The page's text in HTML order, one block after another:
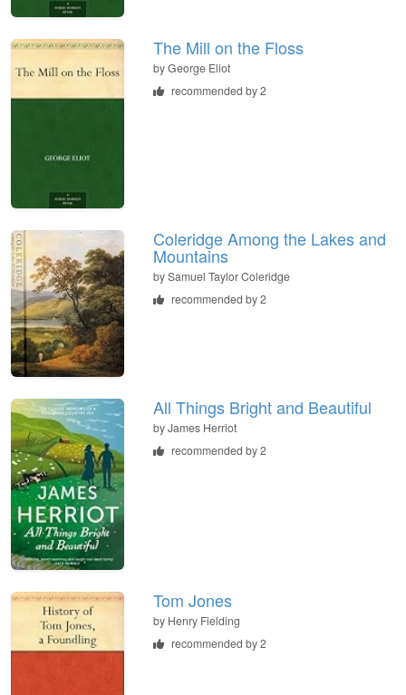
The Mill on the Floss
byGeorge Eliot
recommended by 2
Coleridge Among the Lakes and
Mountains
bySamuel Taylor Coleridge
recommended by 2
All Things Bright and Beautiful
byJames Herriot
recommended by 2
Tom Jones
by Henry Fielding
recommended by 2